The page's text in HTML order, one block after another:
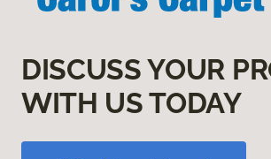
DISCUSS YOUR
WITH US TODAY